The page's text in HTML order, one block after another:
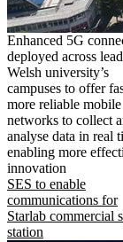
Enhanced 5G
deployed across
Welsh university’s
campuses to offer
more reliable mobile
networks to collect
analyse data in real
enabling more
innovation
SES to enable
communications for
Starlab commercial
station